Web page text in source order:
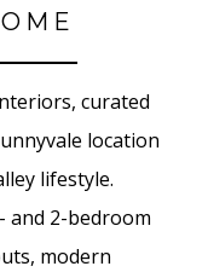
curated
location
lifestyle.
and 2-bedroom
modern